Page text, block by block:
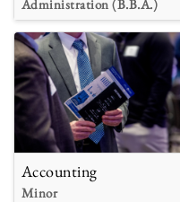
Administration (B.B.A.)
Accounting
Minor